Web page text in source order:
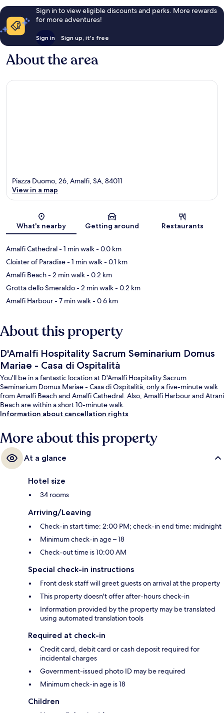
Sign in to view eligible discounts and perks. More rewards
for more adventures!
Sign in Sign up, it's free
About the area
Map
Piazza Duomo, 26, Amalfi, SA, 84011
View in a map
What's nearby Getting around Restaurants
Amalfi Cathedral- 1 min walk- 0.0 km
Cloister of Paradise- 1 min walk- 0.1 km
Amalfi Beach- 2 min walk- 0.2 km
Grotta dello Smeraldo- 2 min walk- 0.2 km
Amalfi Harbour- 7 min walk- 0.6 km
About this property
D'Amalfi Hospitality Sacrum Seminarium Domus
Mariae - Casa di Ospitalità
You'll be in a fantastic location at D'Amalfi Hospitality Sacrum
Seminarium Domus Mariae - Casa di Ospitalità, only a five-minute walk
from Amalfi Beach and Amalfi Cathedral. Also, Amalfi Harbour and Atrani
Beach are within a short 10-minute walk.
Information about cancellation rights
More about this property
At a glance
Hotel size
34 rooms
Arriving/Leaving
Check-in start time: 2:00 PM; check-in end time: midnight
Minimum check-in age – 18
Check-out time is 10:00 AM
Special check-in instructions
Front desk staff will greet guests on arrival at the property
This property doesn't offer after-hours check-in
Information provided by the property may be translated
using automated translation tools
Required at check-in
Credit card, debit card or cash deposit required for
incidental charges
Government-issued photo ID may be required
Minimum check-in age is 18
Children